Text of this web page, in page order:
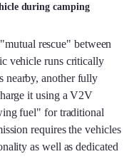
during camping
rescue" between
vehicle runs critically
nearby, another fully
it using a V2V
fuel" for traditional
requires the vehicles
as well as dedicated